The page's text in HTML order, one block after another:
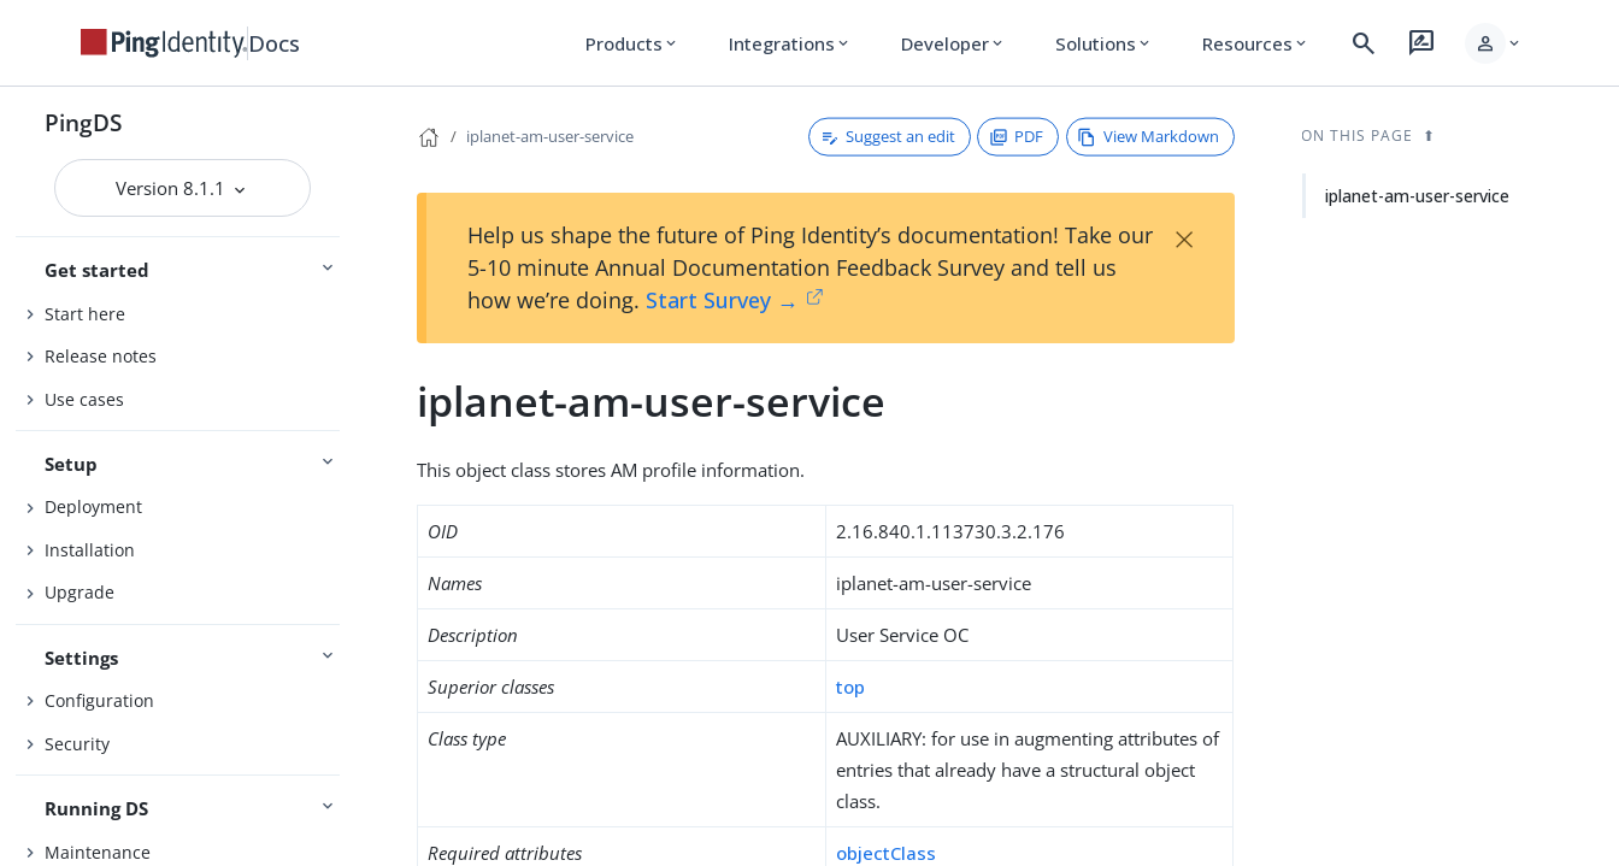
Docs Products expand_more Integrations expand_more Developer expand_more Solutions expand_more Resources expand_more search rate_review person expand_more
PingDS
Version 8.1.1
Get started
Start here
Release notes
Use cases
Setup
Deployment
Installation
Upgrade
Settings
Configuration
Security
Running DS
Maintenance
iplanet-am-user-service Suggest an edit PDF View Markdown
Help us shape the future of Ping Identity’s documentation! Take our
5-10 minute Annual Documentation Feedback Survey and tell us
how we’re doing. Start Survey →
×
iplanet-am-user-service
This object class stores AM profile information.
OID 2.16.840.1.113730.3.2.176
Names iplanet-am-user-service
Description User Service OC
Superior classes top
Class type
AUXILIARY: for use in augmenting attributes of
entries that already have a structural object
class.
Required attributes objectClass
ON THIS PAGE
iplanet-am-user-service